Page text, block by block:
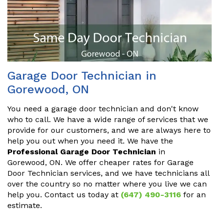
Garage Door Technician in
Gorewood, ON
You need a garage door technician and don't know
who to call. We have a wide range of services that we
provide for our customers, and we are always here to
help you out when you need it. We have the
Professional Garage Door Technician in
Gorewood, ON. We offer cheaper rates for Garage
Door Technician services, and we have technicians all
over the country so no matter where you live we can
help you. Contact us today at (647) 490-3116 for an
estimate.